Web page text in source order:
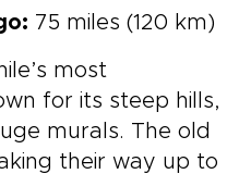
75 miles (120 km)
most
for its steep hills,
murals. The old
their way up to